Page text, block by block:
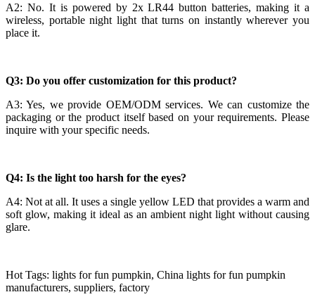
A2: No. It is powered by 2x LR44 button batteries, making it a
wireless, portable night light that turns on instantly wherever you
place it.
Q3: Do you offer customization for this product?
A3: Yes, we provide OEM/ODM services. We can customize the
packaging or the product itself based on your requirements. Please
inquire with your specific needs.
Q4: Is the light too harsh for the eyes?
A4: Not at all. It uses a single yellow LED that provides a warm and
soft glow, making it ideal as an ambient night light without causing
glare.
Hot Tags: lights for fun pumpkin, China lights for fun pumpkin
manufacturers, suppliers, factory